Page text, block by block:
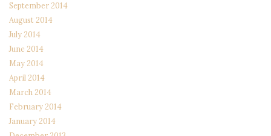
September 2014
August 2014
July 2014
June 2014
May 2014
April 2014
March 2014
February 2014
January 2014